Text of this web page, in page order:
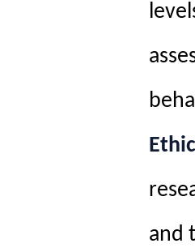
and